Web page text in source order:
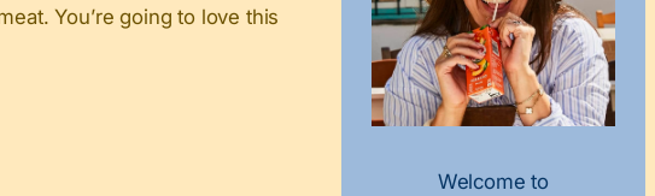
You’re going to love this
Welcome to